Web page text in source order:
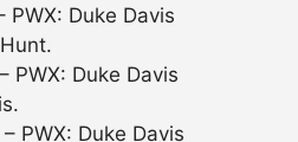
PWX: Duke Davis
PWX: Duke Davis
PWX: Duke Davis